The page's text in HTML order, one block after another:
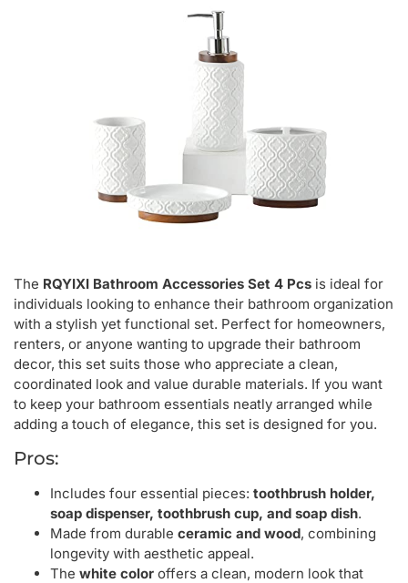
The RQYIXI Bathroom Accessories Set 4 Pcs is ideal for
individuals looking to enhance their bathroom organization
with a stylish yet functional set. Perfect for homeowners,
renters, or anyone wanting to upgrade their bathroom
decor, this set suits those who appreciate a clean,
coordinated look and value durable materials. If you want
to keep your bathroom essentials neatly arranged while
adding a touch of elegance, this set is designed for you.
Pros:
Includes four essential pieces: toothbrush holder,
soap dispenser, toothbrush cup, and soap dish.
Made from durable ceramic and wood, combining
longevity with aesthetic appeal.
The white color offers a clean, modern look that